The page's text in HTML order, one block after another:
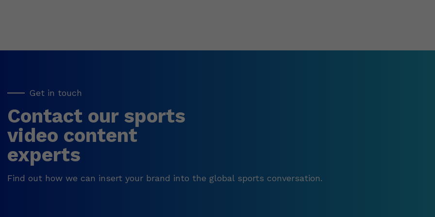
Get in touch
Contact our sports
video content
experts
Find out how we can insert your brand into the global sports conversation.